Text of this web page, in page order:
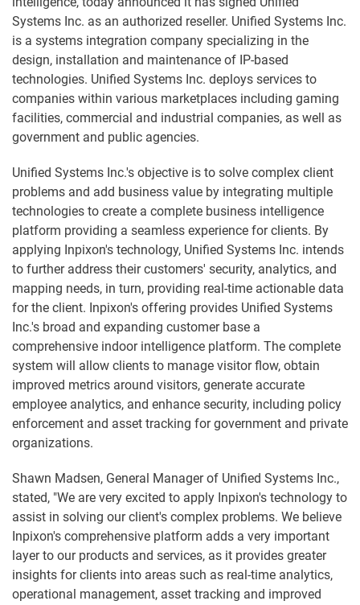
Systems Inc. as an authorized reseller. Unified Systems Inc.
is a systems integration company specializing in the
design, installation and maintenance of IP-based
technologies. Unified Systems Inc. deploys services to
companies within various marketplaces including gaming
facilities, commercial and industrial companies, as well as
government and public agencies.
Unified Systems Inc.'s objective is to solve complex client
problems and add business value by integrating multiple
technologies to create a complete business intelligence
platform providing a seamless experience for clients. By
applying Inpixon's technology, Unified Systems Inc. intends
to further address their customers' security, analytics, and
mapping needs, in turn, providing real-time actionable data
for the client. Inpixon's offering provides Unified Systems
Inc.'s broad and expanding customer base a
comprehensive indoor intelligence platform. The complete
system will allow clients to manage visitor flow, obtain
improved metrics around visitors, generate accurate
employee analytics, and enhance security, including policy
enforcement and asset tracking for government and private
organizations.
Shawn Madsen, General Manager of Unified Systems Inc.,
stated, "We are very excited to apply Inpixon's technology to
assist in solving our client's complex problems. We believe
Inpixon's comprehensive platform adds a very important
layer to our products and services, as it provides greater
insights for clients into areas such as real-time analytics,
operational management, asset tracking and improved